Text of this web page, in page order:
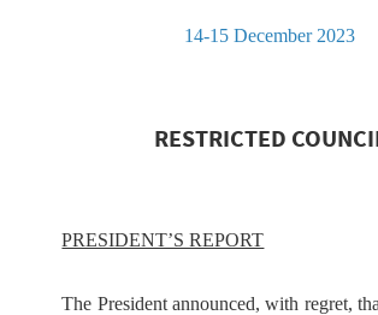
14-15 December 2023
RESTRICTED
PRESIDENT’S REPORT
The President announced, with regret,